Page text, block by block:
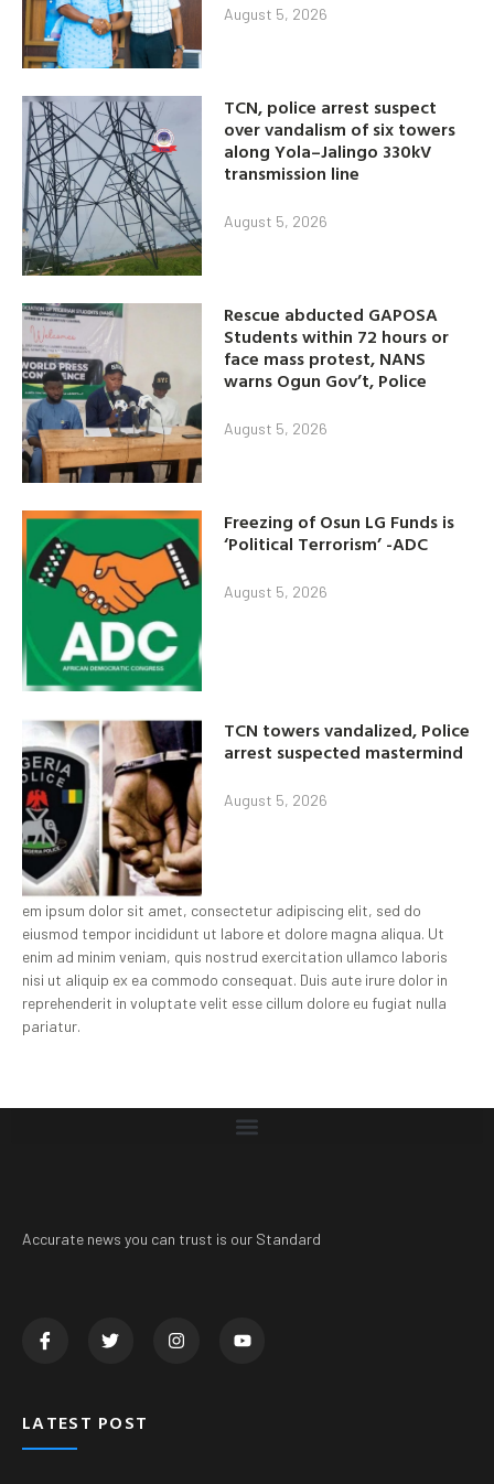
August 5, 2026
TCN, police arrest suspect
over vandalism of six towers
along Yola–Jalingo 330kV
transmission line
August 5, 2026
Rescue abducted GAPOSA
Students within 72 hours or
face mass protest, NANS
warns Ogun Gov’t, Police
August 5, 2026
Freezing of Osun LG Funds is
‘Political Terrorism’ -ADC
August 5, 2026
TCN towers vandalized, Police
arrest suspected mastermind
August 5, 2026
em ipsum dolor sit amet, consectetur adipiscing elit, sed do
eiusmod tempor incididunt ut labore et dolore magna aliqua. Ut
enim ad minim veniam, quis nostrud exercitation ullamco laboris
nisi ut aliquip ex ea commodo consequat. Duis aute irure dolor in
reprehenderit in voluptate velit esse cillum dolore eu fugiat nulla
pariatur.
Accurate news you can trust is our Standard
LATEST POST